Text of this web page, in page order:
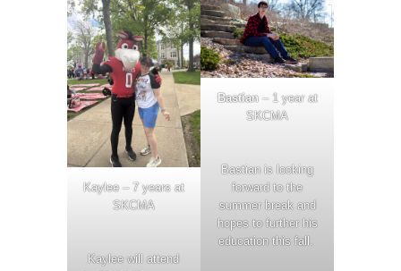
Kaylee – 7 years at
SKCMA
Kaylee will attend
Bastian– 1 year at
SKCMA
Bastian is looking
forward to the
summer break and
hopes to further his
education this fall.